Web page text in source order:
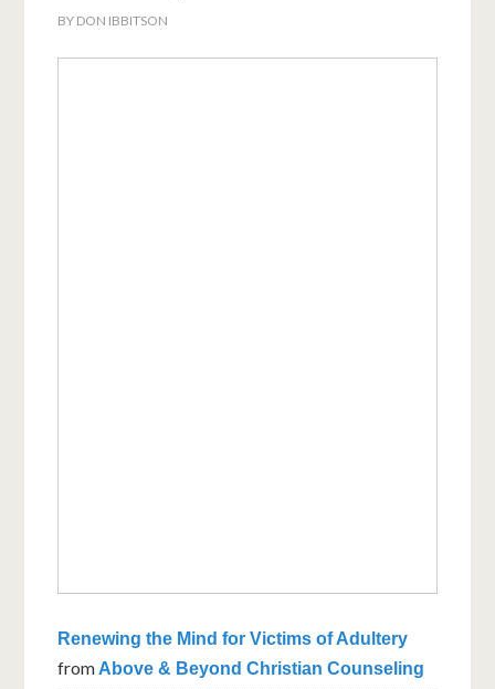
BY DON IBBITSON
Renewing the Mind for Victims of Adultery
from Above & Beyond Christian Counseling